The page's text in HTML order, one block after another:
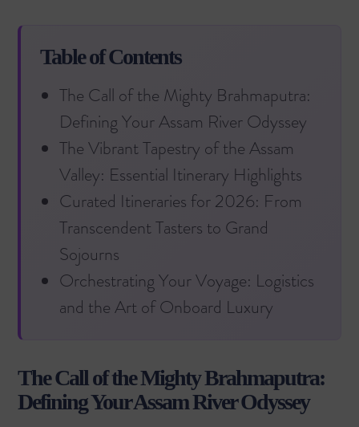
Table of Contents
The Call of the Mighty Brahmaputra:
Defining Your Assam River Odyssey
The Vibrant Tapestry of the Assam
Valley: Essential Itinerary Highlights
Curated Itineraries for 2026: From
Transcendent Tasters to Grand
Sojourns
Orchestrating Your Voyage: Logistics
and the Art of Onboard Luxury
The Call of the Mighty Brahmaputra:
Defining Your Assam River Odyssey